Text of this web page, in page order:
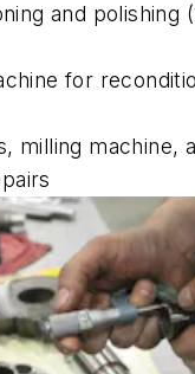
and polishing
for
milling machine,